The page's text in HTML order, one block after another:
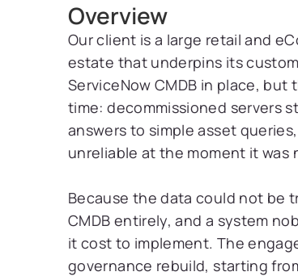
Overview
Our client is a large retail and
estate that underpins its
ServiceNow CMDB in place,
time: decommissioned servers
answers to simple asset
unreliable at the moment it was
Because the data could not be
CMDB entirely, and a system
it cost to implement. The
governance rebuild, starting